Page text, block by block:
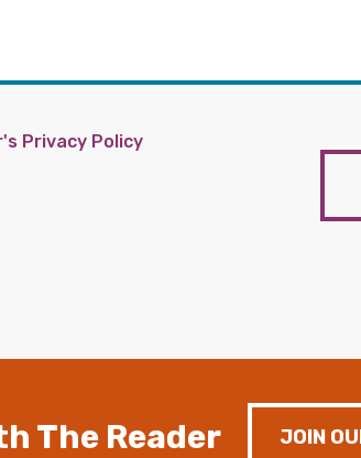
Privacy Policy
The Reader JOIN